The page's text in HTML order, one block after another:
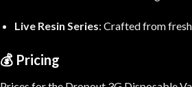
Live Resin Series: Crafted from
💰 Pricing